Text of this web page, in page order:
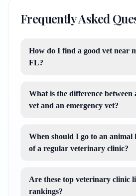
Frequently Asked
How do I find a good vet near
FL?
What is the difference between
vet and an emergency vet?
When should I go to an animal
of a regular veterinary clinic?
Are these top veterinary clinic
rankings?